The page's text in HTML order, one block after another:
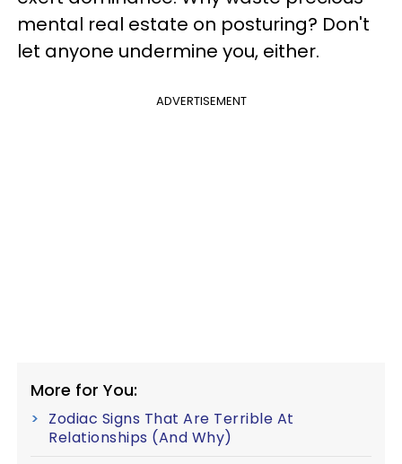
mental real estate on posturing? Don't
let anyone undermine you, either.
ADVERTISEMENT
More for You:
Zodiac Signs That Are Terrible At
Relationships (And Why)